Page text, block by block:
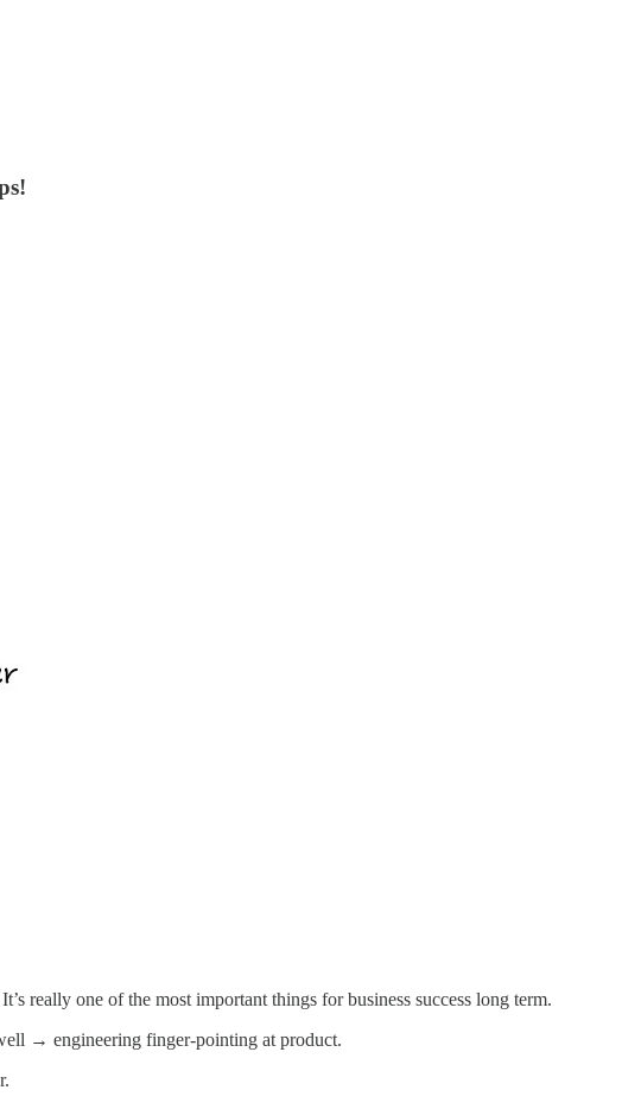
really one of the most important things for business success long term.
→ engineering finger-pointing at product.